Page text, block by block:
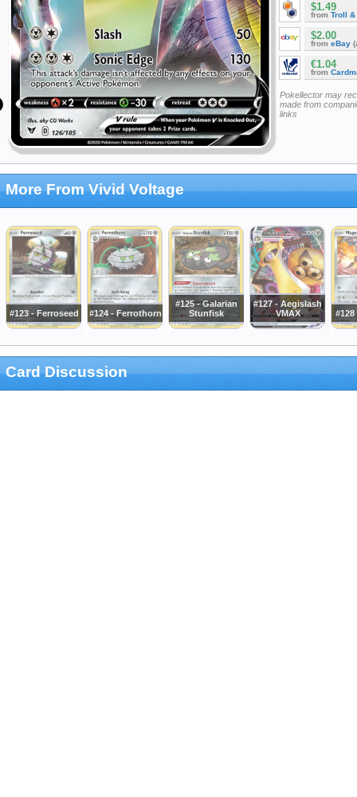
$1.49
from Troll &
$2.00
from eBay
€1.04
from
Pokellector may
made from
links
More From Vivid Voltage
#123 - Ferroseed #124 - Ferrothorn
#125 - Galarian
Stunfisk
#127 - Aegislash
VMAX
#128
Card Discussion